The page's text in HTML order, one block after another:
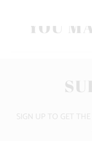
YOU
SIGN UP TO GET